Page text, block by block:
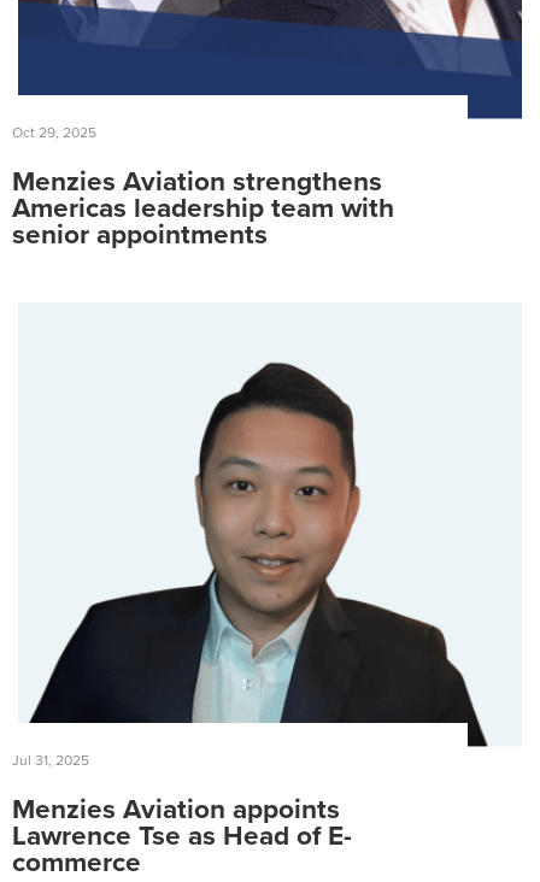
Fuelling Services
Oct 29, 2025
Menzies Aviation strengthens
Americas leadership team with
senior appointments
Jul 31, 2025
Menzies Aviation appoints
Lawrence Tse as Head of E-
commerce